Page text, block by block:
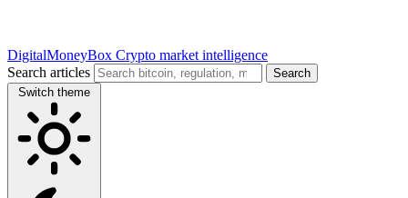
DigitalMoneyBox Crypto market intelligence
Search articles
Search
Switch theme